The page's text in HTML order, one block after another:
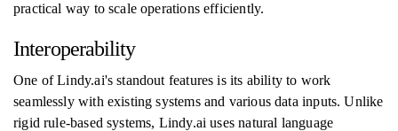
practical way to scale operations efficiently.
Interoperability
One of Lindy.ai's standout features is its ability to work
seamlessly with existing systems and various data inputs. Unlike
rigid rule-based systems, Lindy.ai uses natural language